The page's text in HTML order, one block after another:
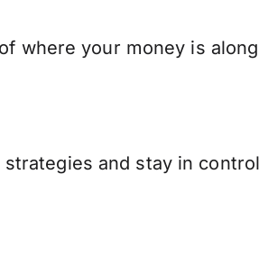
where your money is
and stay in